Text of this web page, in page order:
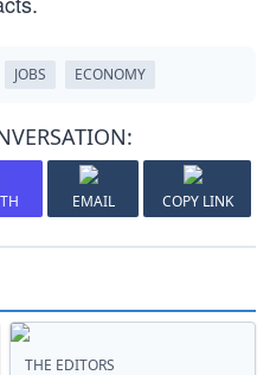
JOBS ECONOMY
EMAIL COPY LINK
THE EDITORS